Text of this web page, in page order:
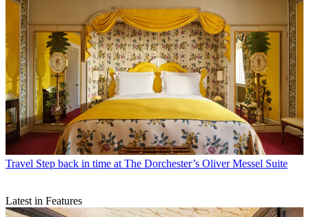
Travel Step back in time at The Dorchester’s Oliver Messel Suite
Latest in Features